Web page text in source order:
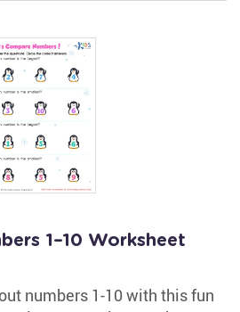
1–10 Worksheet
numbers 1-10 with this fun